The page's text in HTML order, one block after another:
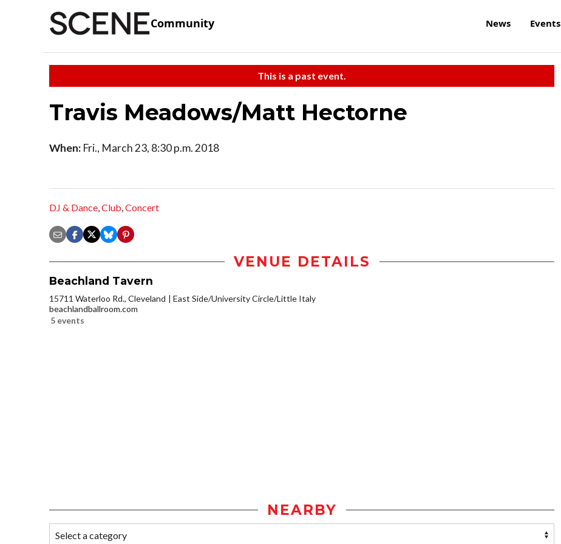
Community News Events
This is a past event.
Travis Meadows/Matt Hectorne
When: Fri., March 23, 8:30 p.m. 2018
DJ & Dance,Club,Concert
VENUE DETAILS
Beachland Tavern
15711 Waterloo Rd., Cleveland
East Side/University Circle/Little Italy
beachlandballroom.com
5 events
NEARBY